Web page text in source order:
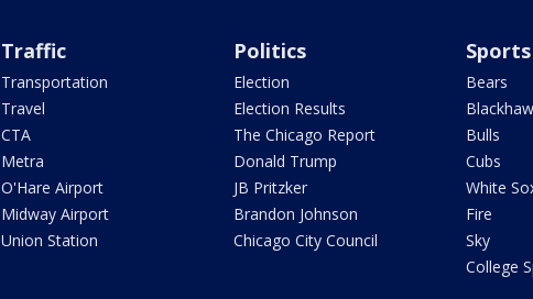
Traffic
Transportation
Travel
CTA
Metra
O'Hare Airport
Midway Airport
Union Station
Politics
Election
Election Results
The Chicago Report
Donald Trump
JB Pritzker
Brandon Johnson
Chicago City Council
Sports
Bears
Bulls
Cubs
White
Fire
Sky
College